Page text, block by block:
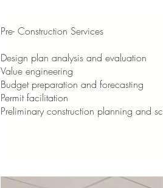
Pre- Construction Services
Design plan analysis and evaluation
Value engineering
Budget preparation and forecasting
Permit facilitation
Preliminary construction planning and